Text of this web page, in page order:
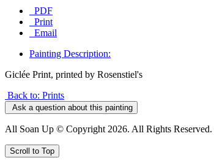
PDF
Print
Email
Painting Description:
Giclée Print, printed by Rosenstiel's
Back to: Prints
Ask a question about this painting
All Soan Up © Copyright 2026. All Rights Reserved.
Scroll to Top